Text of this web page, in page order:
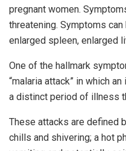
pregnant women.
threatening. Symptoms
enlarged spleen, enlarged
One of the hallmark
“malaria attack” in which
a distinct period of illness
These attacks are defined
chills and shivering; a hot